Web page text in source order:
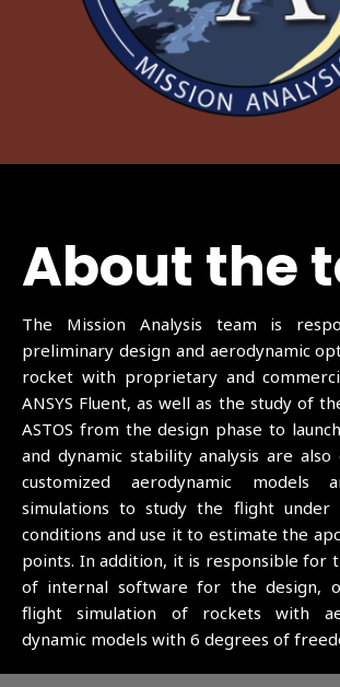
About the
The Mission Analysis team is
preliminary design and aerodynamic
rocket with proprietary and
ANSYS Fluent, as well as the study of
ASTOS from the design phase to
and dynamic stability analysis are
customized aerodynamic models
simulations to study the flight under
conditions and use it to estimate the
points. In addition, it is responsible for
of internal software for the design,
flight simulation of rockets with
dynamic models with 6 degrees of